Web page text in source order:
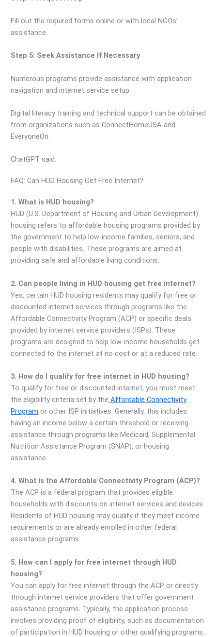
Fill out the required forms online or with local NGOs’
assistance.
Step 5: Seek Assistance If Necessary
Numerous programs provide assistance with application
navigation and internet service setup.
Digital literacy training and technical support can be obtained
from organizations such as ConnectHomeUSA and
EveryoneOn.
ChatGPT said:
FAQ: Can HUD Housing Get Free Internet?
1. What is HUD housing?
HUD (U.S. Department of Housing and Urban Development)
housing refers to affordable housing programs provided by
the government to help low-income families, seniors, and
people with disabilities. These programs are aimed at
providing safe and affordable living conditions.
2. Can people living in HUD housing get free internet?
Yes, certain HUD housing residents may qualify for free or
discounted internet services through programs like the
Affordable Connectivity Program (ACP) or specific deals
provided by internet service providers (ISPs). These
programs are designed to help low-income households get
connected to the internet at no cost or at a reduced rate.
3. How do I qualify for free internet in HUD housing?
To qualify for free or discounted internet, you must meet
the eligibility criteria set by the Affordable Connectivity
Program or other ISP initiatives. Generally, this includes
having an income below a certain threshold or receiving
assistance through programs like Medicaid, Supplemental
Nutrition Assistance Program (SNAP), or housing
assistance.
4. What is the Affordable Connectivity Program (ACP)?
The ACP is a federal program that provides eligible
households with discounts on internet services and devices.
Residents of HUD housing may qualify if they meet income
requirements or are already enrolled in other federal
assistance programs.
5. How can I apply for free internet through HUD
housing?
You can apply for free internet through the ACP or directly
through internet service providers that offer government
assistance programs. Typically, the application process
involves providing proof of eligibility, such as documentation
of participation in HUD housing or other qualifying programs.